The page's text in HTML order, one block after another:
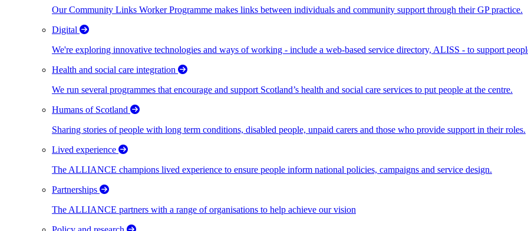
Our Community Links Worker Programme makes links between individuals and community support through their GP practice.
Digital
We're exploring innovative technologies and ways of working - include a web-based service directory, ALISS - to support
Health and social care integration
We run several programmes that encourage and support Scotland’s health and social care services to put people at the centre.
Humans of Scotland
Sharing stories of people with long term conditions, disabled people, unpaid carers and those who provide support in their roles.
Lived experience
The ALLIANCE champions lived experience to ensure people inform national policies, campaigns and service design.
Partnerships
The ALLIANCE partners with a range of organisations to help achieve our vision